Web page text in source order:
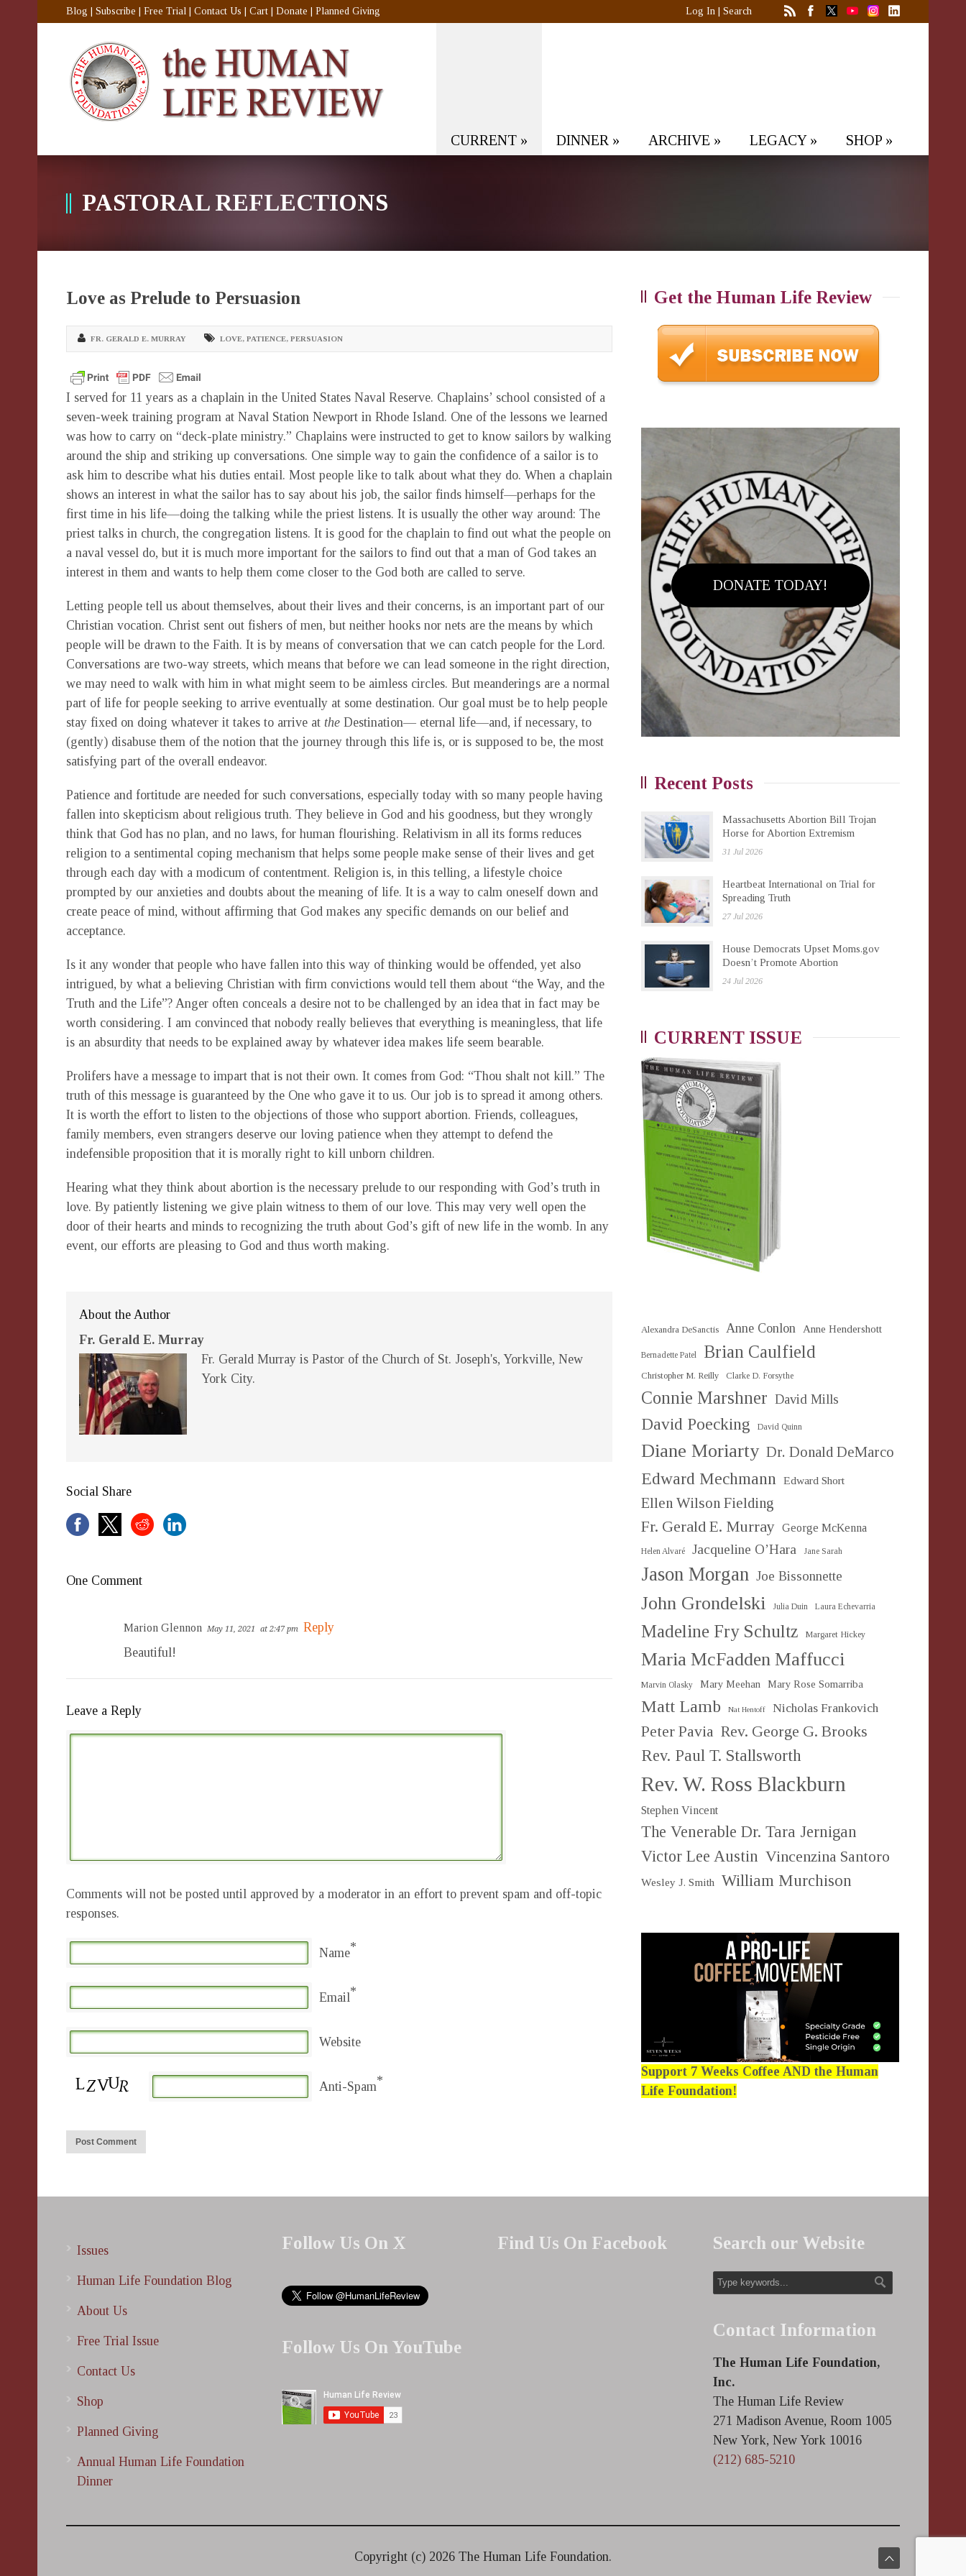
Blog Subscribe Free Trial Contact Us Cart Donate Planned Giving Log In Search
CURRENT » DINNER » ARCHIVE » LEGACY» SHOP »
PASTORAL REFLECTIONS
Love as Prelude to Persuasion
FR. GERALD E. MURRAY LOVE, PATIENCE, PERSUASION
I served for 11 years as a chaplain in the United States Naval Reserve. Chaplains’ school consisted of a
seven-week training program at Naval Station Newport in Rhode Island. One of the lessons we learned
was how to carry on “deck-plate ministry.” Chaplains were instructed to get to know sailors by walking
around the ship and striking up conversations. One simple way to gain the confidence of a sailor is to
ask him to describe what his duties entail. Most people like to talk about what they do. When a chaplain
shows an interest in what the sailor has to say about his job, the sailor finds himself—perhaps for the
first time in his life—doing the talking while the priest listens. It is usually the other way around: The
priest talks in church, the congregation listens. It is good for the chaplain to find out what the people on
a naval vessel do, but it is much more important for the sailors to find out that a man of God takes an
interest in them and wants to help them come closer to the God both are called to serve.
Letting people tell us about themselves, about their lives and their concerns, is an important part of our
Christian vocation. Christ sent out fishers of men, but neither hooks nor nets are the means by which
people will be drawn to the Faith. It is by means of conversation that we can catch people for the Lord.
Conversations are two-way streets, which means that before we can lead someone in the right direction,
we may need to walk with him in what might seem to be aimless circles. But meanderings are a normal
part of life for people seeking to arrive eventually at some destination. Our goal must be to help people
stay fixed on doing whatever it takes to arrive at the Destination— eternal life—and, if necessary, to
(gently) disabuse them of the notion that the journey through this life is, or is supposed to be, the most
satisfying part of the overall endeavor.
Patience and fortitude are needed for such conversations, especially today with so many people having
fallen into skepticism about religious truth. They believe in God and his goodness, but they wrongly
think that God has no plan, and no laws, for human flourishing. Relativism in all its forms reduces
religion to a sentimental coping mechanism that helps some people make sense of their lives and get
through each day with a modicum of contentment. Religion is, in this telling, a lifestyle choice
prompted by our anxieties and doubts about the meaning of life. It is a way to calm oneself down and
create peace of mind, without affirming that God makes any specific demands on our belief and
acceptance.
Is it any wonder that people who have fallen into this way of thinking would be offended, yet also
intrigued, by what a believing Christian with firm convictions would tell them about “the Way, and the
Truth and the Life”? Anger often conceals a desire not to be challenged by an idea that in fact may be
worth considering. I am convinced that nobody really believes that everything is meaningless, that life
is an absurdity that needs to be explained away by whatever idea makes life seem bearable.
Prolifers have a message to impart that is not their own. It comes from God: “Thou shalt not kill.” The
truth of this message is guaranteed by the One who gave it to us. Our job is to spread it among others.
It is worth the effort to listen to the objections of those who support abortion. Friends, colleagues,
family members, even strangers deserve our loving patience when they attempt to defend the
indefensible proposition that it is morally right to kill unborn children.
Hearing what they think about abortion is the necessary prelude to our responding with God’s truth in
love. By patiently listening we give plain witness to them of our love. This may very well open the
door of their hearts and minds to recognizing the truth about God’s gift of new life in the womb. In any
event, our efforts are pleasing to God and thus worth making.
About the Author
Fr. Gerald E. Murray
Fr. Gerald Murray is Pastor of the Church of St. Joseph's, Yorkville, New
York City.
Social Share
One Comment
Marion Glennon May 11, 2021 at 2:47 pm Reply
Beautiful!
Leave a Reply
Comments will not be posted until approved by a moderator in an effort to prevent spam and off-topic
responses.
Name*
Email*
Website
Anti-Spam*
Get the Human Life Review
DONATE TODAY!
Recent Posts
Massachusetts Abortion Bill Trojan
Horse for Abortion Extremism
31 Jul 2026
Heartbeat International on Trial for
Spreading Truth
27 Jul 2026
House Democrats Upset Moms.gov
Doesn’t Promote Abortion
24 Jul 2026
CURRENT ISSUE
Alexandra DeSanctis Anne Conlon Anne Hendershott
Bernadette Patel Brian Caulfield
Christopher M. Reilly Clarke D. Forsythe
Connie Marshner David Mills
David Poecking David Quinn
Diane Moriarty Dr. Donald DeMarco
Edward Mechmann Edward Short
Ellen Wilson Fielding
Fr. Gerald E. Murray George McKenna
Helen Alvaré Jacqueline O’Hara Jane Sarah
Jason Morgan Joe Bissonnette
John Grondelski Julia Duin Laura Echevarria
Madeline Fry Schultz Margaret Hickey
Maria McFadden Maffucci
Marvin Olasky Mary Meehan Mary Rose Somarriba
Matt Lamb Nat Hentoff Nicholas Frankovich
Peter Pavia Rev. George G. Brooks
Rev. Paul T. Stallsworth
Rev. W. Ross Blackburn
Stephen Vincent
The Venerable Dr. Tara Jernigan
Victor Lee Austin Vincenzina Santoro
Wesley J. Smith William Murchison
Support 7 Weeks Coffee AND the Human
Life Foundation!
Issues
Human Life Foundation Blog
About Us
Free Trial Issue
Contact Us
Shop
Planned Giving
Annual Human Life Foundation
Dinner
Follow Us On X
Follow Us On YouTube
Find Us On Facebook Search our Website
Contact Information
The Human Life Foundation,
Inc.
The Human Life Review
271 Madison Avenue, Room 1005
New York, New York 10016
(212) 685-5210
Copyright (c) 2026 The Human Life Foundation.